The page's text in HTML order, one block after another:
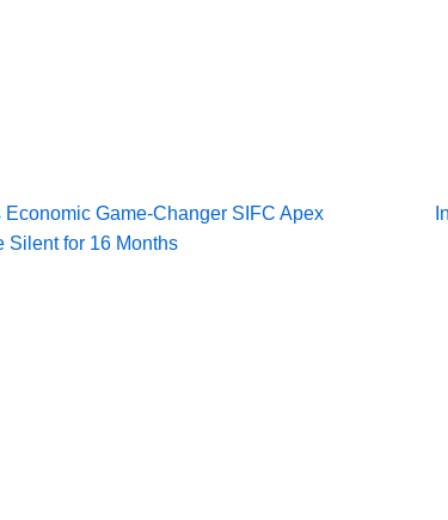
Economic Game-Changer SIFC Apex
Silent for 16 Months